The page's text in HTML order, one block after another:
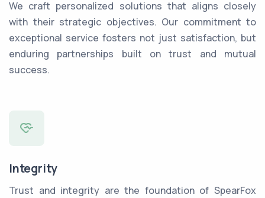
We craft personalized solutions that aligns closely
with their strategic objectives. Our commitment to
exceptional service fosters not just satisfaction, but
enduring partnerships built on trust and mutual
success.
Integrity
Trust and integrity are the foundation of SpearFox